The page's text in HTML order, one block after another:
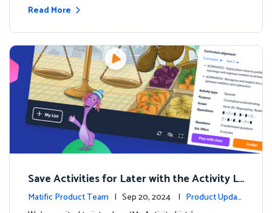
Read More
Save Activities for Later with the Activity Li
sts Feature
Matific Product Team | Sep 20, 2024 | Product Updat
es